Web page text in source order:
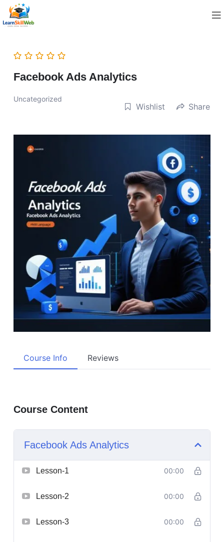
Facebook Ads Analytics
Uncategorized
Wishlist Share
Course Info Reviews
Course Content
Facebook Ads Analytics
Lesson-1 00:00
Lesson-2 00:00
Lesson-3 00:00